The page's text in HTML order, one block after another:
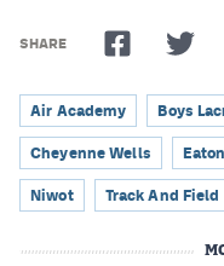
Swimming
Scoreboard
Podcasts
SHARE
Air Academy Boys
Cheyenne Wells Eaton
Niwot Track And Field